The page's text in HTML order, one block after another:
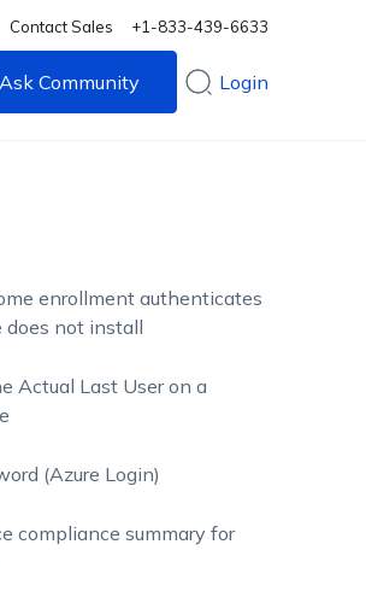
Contact Sales +1-833-439-6633
Ask Community Login
enrollment authenticates
does not install
Actual Last User on a
(Azure Login)
compliance summary for